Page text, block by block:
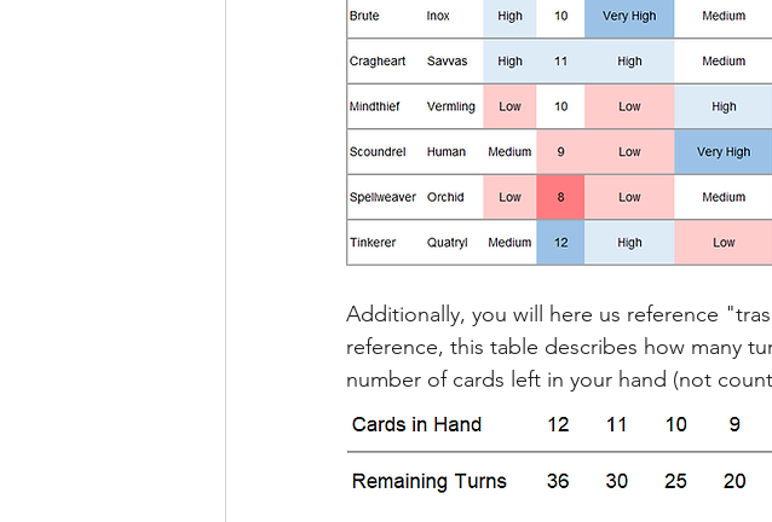
Additionally, you will here us reference
reference, this table describes how many
number of cards left in your hand (not